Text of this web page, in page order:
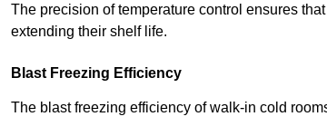
The precision of temperature control ensures
extending their shelf life.
Blast Freezing Efficiency
The blast freezing efficiency of walk-in cold